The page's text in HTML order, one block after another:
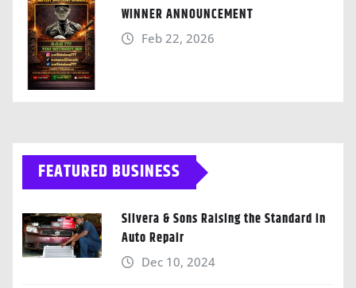
WINNER ANNOUNCEMENT
Feb 22, 2026
FEATURED BUSINESS
Silvera & Sons Raising the Standard in
Auto Repair
Dec 10, 2024